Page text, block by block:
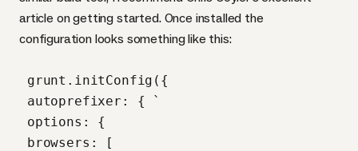
article on getting started. Once installed the
configuration looks something like this:
grunt.initConfig({
autoprefixer: { `
options: {
browsers: [